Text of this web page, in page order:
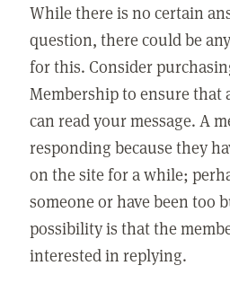
While there is no certain
question, there could be
for this. Consider
Membership to ensure that
can read your message. A
responding because they
on the site for a while;
someone or have been too
possibility is that the
interested in replying.